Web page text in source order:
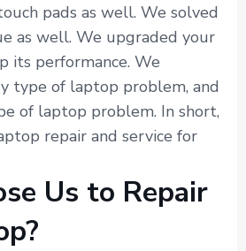
pads as well. We solved
as well. We upgraded your
its performance. We
type of laptop problem, and
of laptop problem. In short,
repair and service for
Us to Repair